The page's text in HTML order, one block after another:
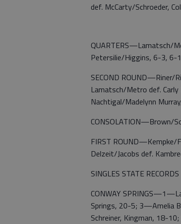
def. McCarty/Schroeder,
QUARTERS—Lamatsch/
Petersilie/Higgins, 6-3, 6-1
SECOND ROUND—Riner/
Lamatsch/Metro def.
Nachtigal/Madelynn
CONSOLATION—Brown/
FIRST ROUND—Kempke/
Delzeit/Jacobs def.
SINGLES STATE RECORDS
CONWAY
Springs, 20-5; 3—Amelia
Schreiner, Kingman, 18-